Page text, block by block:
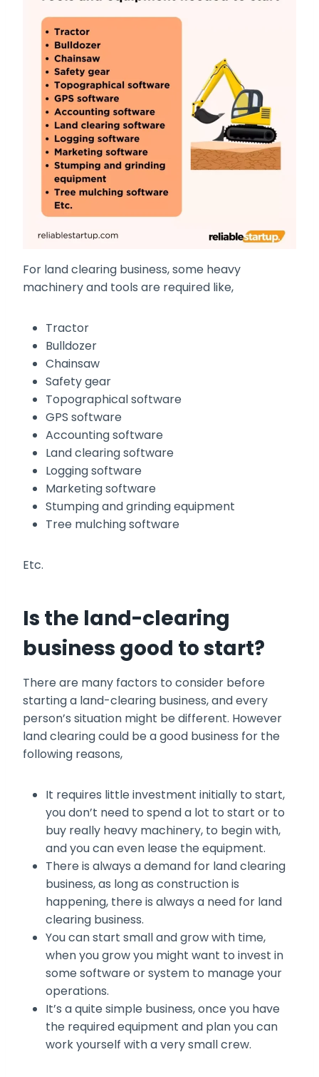
For land clearing business, some heavy
machinery and tools are required like,
Tractor
Bulldozer
Chainsaw
Safety gear
Topographical software
GPS software
Accounting software
Land clearing software
Logging software
Marketing software
Stumping and grinding equipment
Tree mulching software
Etc.
Is the land-clearing
business good to start?
There are many factors to consider before
starting a land-clearing business, and every
person’s situation might be different. However
land clearing could be a good business for the
following reasons,
It requires little investment initially to start,
you don’t need to spend a lot to start or to
buy really heavy machinery, to begin with,
and you can even lease the equipment.
There is always a demand for land clearing
business, as long as construction is
happening, there is always a need for land
clearing business.
You can start small and grow with time,
when you grow you might want to invest in
some software or system to manage your
operations.
It’s a quite simple business, once you have
the required equipment and plan you can
work yourself with a very small crew.